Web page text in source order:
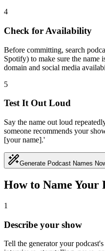
4
Check for Availability
Before committing, search
Spotify) to make sure the name
domain and social media
5
Test It Out Loud
Say the name out loud
someone recommends your
[your name].'
Generate Podcast Names
How to Name Your
1
Describe your show
Tell the generator your